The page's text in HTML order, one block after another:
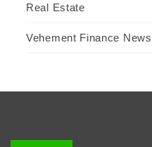
Real Estate
Vehement Finance